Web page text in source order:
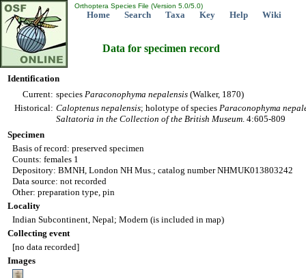
Orthoptera Species File (Version 5.0/5.0)
Home Search Taxa Key Help Wiki
Data for specimen record
Identification
Current: species Paraconophyma nepalensis (Walker, 1870)
Historical: Caloptenus nepalensis; holotype of species Paraconophyma
Saltatoria in the Collection of the British Museum. 4:605-809
Specimen
Basis of record: preserved specimen
Counts: females 1
Depository: BMNH, London NH Mus.; catalog number NHMUK013803242
Data source: not recorded
Other: preparation type, pin
Locality
Indian Subcontinent, Nepal; Modern (is included in map)
Collecting event
[no data recorded]
Images